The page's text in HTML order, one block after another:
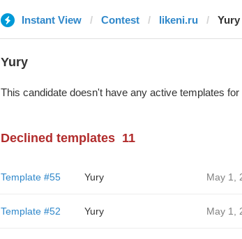
Instant View Contest likeni.ru Yury
Yury
This candidate doesn't have any active templates for
Declined templates 11
Template #55 Yury May 1,
Template #52 Yury May 1,